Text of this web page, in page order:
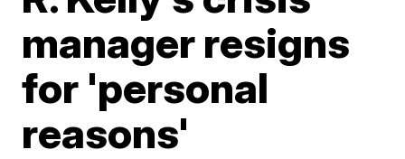
manager resigns
for 'personal
reasons'